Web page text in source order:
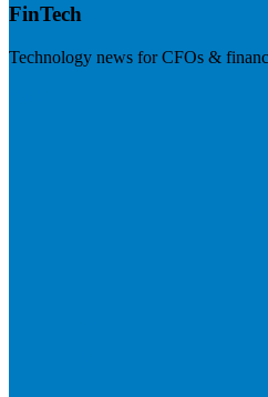
FinTech
Technology news for CFOs &